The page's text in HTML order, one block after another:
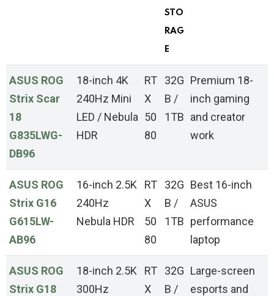
STO
RAG
E
ASUS ROG
Strix Scar
18
G835LWG-
DB96
18-inch 4K
240Hz Mini
LED / Nebula
HDR
RT
X
50
80
32G
B /
1TB
Premium 18-
inch gaming
and creator
work
ASUS ROG
Strix G16
G615LW-
AB96
16-inch 2.5K
240Hz
Nebula HDR
RT
X
50
80
32G
B /
1TB
Best 16-inch
ASUS
performance
laptop
ASUS ROG
Strix G18
18-inch 2.5K
300Hz
RT
X
32G
B /
Large-screen
esports and